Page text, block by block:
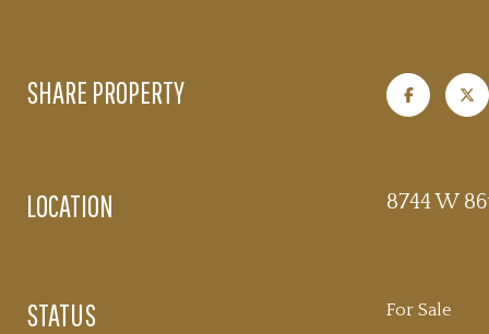
SHARE PROPERTY
LOCATION 8744 W
STATUS For Sale